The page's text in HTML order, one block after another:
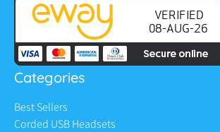
Categories
Best Sellers
Corded USB Headsets